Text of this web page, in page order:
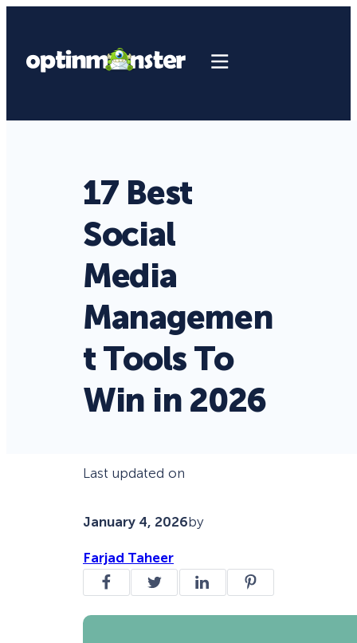
17 Best
Social
Media
Managemen
t Tools To
Win in 2026
Last updated on
January 4, 2026by
Farjad Taheer